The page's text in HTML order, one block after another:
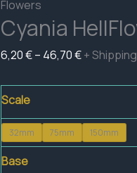
Flowers
Cyania
6,20€– 46,70€Price
through
46,70 €
+ Shipping
Scale
32mm 75mm 150mm
Base